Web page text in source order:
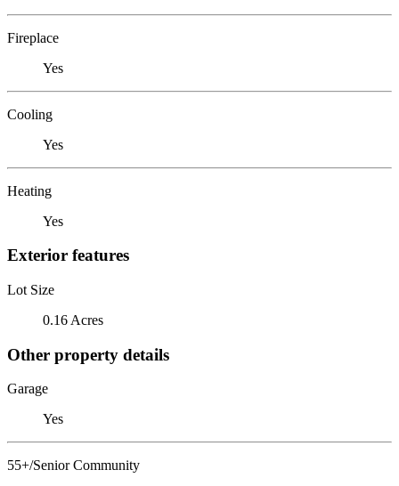
Fireplace
Yes
Cooling
Yes
Heating
Yes
Exterior features
Lot Size
0.16 Acres
Other property details
Garage
Yes
55+/Senior Community